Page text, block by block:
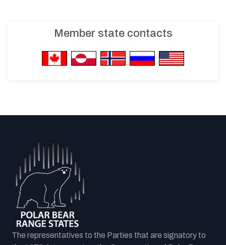
Member state contacts
The representatives to the Parties that are signatory to